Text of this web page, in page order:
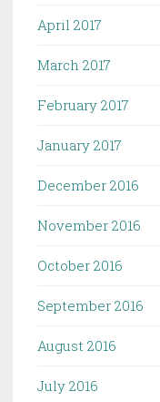
April 2017
March 2017
February 2017
January 2017
December 2016
November 2016
October 2016
September 2016
August 2016
July 2016